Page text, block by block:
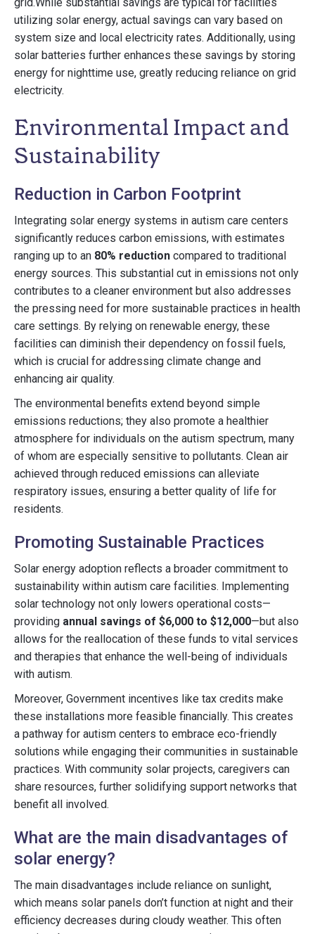
utilizing solar energy, actual savings can vary based on
system size and local electricity rates. Additionally, using
solar batteries further enhances these savings by storing
energy for nighttime use, greatly reducing reliance on grid
electricity.
Environmental Impact and
Sustainability
Reduction in Carbon Footprint
Integrating solar energy systems in autism care centers
significantly reduces carbon emissions, with estimates
ranging up to an 80% reduction compared to traditional
energy sources. This substantial cut in emissions not only
contributes to a cleaner environment but also addresses
the pressing need for more sustainable practices in health
care settings. By relying on renewable energy, these
facilities can diminish their dependency on fossil fuels,
which is crucial for addressing climate change and
enhancing air quality.
The environmental benefits extend beyond simple
emissions reductions; they also promote a healthier
atmosphere for individuals on the autism spectrum, many
of whom are especially sensitive to pollutants. Clean air
achieved through reduced emissions can alleviate
respiratory issues, ensuring a better quality of life for
residents.
Promoting Sustainable Practices
Solar energy adoption reflects a broader commitment to
sustainability within autism care facilities. Implementing
solar technology not only lowers operational costs—
providing annual savings of $6,000 to $12,000—but also
allows for the reallocation of these funds to vital services
and therapies that enhance the well-being of individuals
with autism.
Moreover, Government incentives like tax credits make
these installations more feasible financially. This creates
a pathway for autism centers to embrace eco-friendly
solutions while engaging their communities in sustainable
practices. With community solar projects, caregivers can
share resources, further solidifying support networks that
benefit all involved.
What are the main disadvantages of
solar energy?
The main disadvantages include reliance on sunlight,
which means solar panels don’t function at night and their
efficiency decreases during cloudy weather. This often